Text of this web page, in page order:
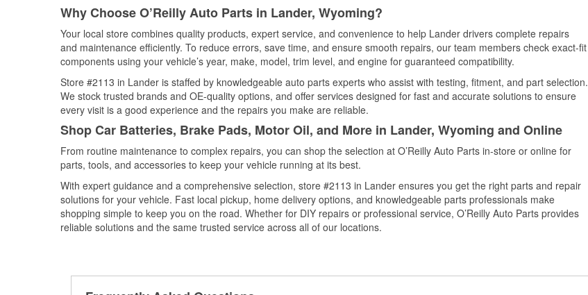
Why Choose O’Reilly Auto Parts in Lander, Wyoming?
Your local store combines quality products, expert service, and convenience to help Lander drivers complete repairs
and maintenance efficiently. To reduce errors, save time, and ensure smooth repairs, our team members check exact-fit
components using your vehicle’s year, make, model, trim level, and engine for guaranteed compatibility.
Store #2113 in Lander is staffed by knowledgeable auto parts experts who assist with testing, fitment, and part selection.
We stock trusted brands and OE-quality options, and offer services designed for fast and accurate solutions to ensure
every visit is a good experience and the repairs you make are reliable.
Shop Car Batteries, Brake Pads, Motor Oil, and More in Lander, Wyoming and Online
From routine maintenance to complex repairs, you can shop the selection at O’Reilly Auto Parts in-store or online for
parts, tools, and accessories to keep your vehicle running at its best.
With expert guidance and a comprehensive selection, store #2113 in Lander ensures you get the right parts and repair
solutions for your vehicle. Fast local pickup, home delivery options, and knowledgeable parts professionals make
shopping simple to keep you on the road. Whether for DIY repairs or professional service, O’Reilly Auto Parts provides
reliable solutions and the same trusted service across all of our locations.